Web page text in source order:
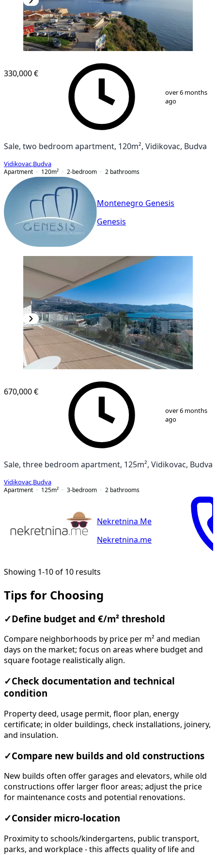
10
330,000 €
over 6 months
ago
Sale, two bedroom apartment, 120m², Vidikovac, Budva
Vidikovac Budva
Apartment
120m² 2-bedroom 2 bathrooms
Montenegro Genesis
Genesis
18
670,000 €
over 6 months
ago
Sale, three bedroom apartment, 125m², Vidikovac, Budva
Vidikovac Budva
Apartment
125m² 3-bedroom 2 bathrooms
Nekretnina Me
Nekretnina.me
Showing 1-10 of 10 results
Tips for Choosing
✓ Define budget and €/m² threshold
Compare neighborhoods by price per m² and median
days on the market; focus on areas where budget and
square footage realistically align.
✓Check documentation and technical
condition
Property deed, usage permit, floor plan, energy
certificate; in older buildings, check installations, joinery,
and insulation.
✓Compare new builds and old constructions
New builds often offer garages and elevators, while old
constructions offer larger floor areas; adjust the price
for maintenance costs and potential renovations.
✓Consider micro-location
Proximity to schools/kindergartens, public transport,
parks, and workplace - this affects quality of life and